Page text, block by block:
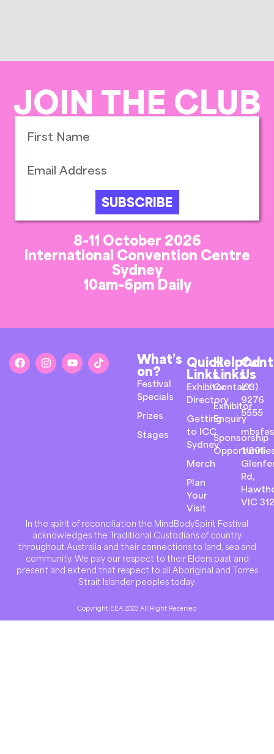
JOIN THE CLUB
SUBSCRIBE
8-11 October 2026
International Convention Centre
Sydney
10am-6pm Daily
What’s
on?
Festival
Specials
Prizes
Stages
Quick
Links
Exhibitor
Directory
Getting
to ICC
Sydney
Merch
Plan
Your
Visit
Helpful
Links
Contact
Exhibitor
Enquiry
Sponsorship
Us
(03)
9276
5555
1/801
Rd,
VIC
In the spirit of reconciliation the MindBodySpirit Festival
acknowledges the Traditional Custodians of country
throughout Australia and their connections to land, sea and
community. We pay our respect to their Elders past and
present and extend that respect to all Aboriginal and Torres
Strait Islander peoples today.
Copyright EEA 2023 All Right Reserved